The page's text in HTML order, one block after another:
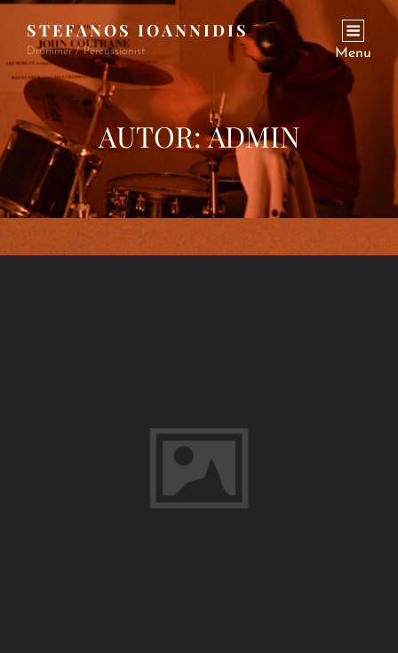
STEFANOS IOANNIDIS
Drummer / Percussionist Menu
AUTOR:ADMIN